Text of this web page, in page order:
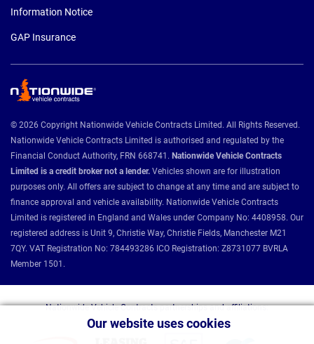
Our website uses cookies
Information Notice
GAP Insurance
© 2026 Copyright Nationwide Vehicle Contracts Limited. All Rights Reserved.
Nationwide Vehicle Contracts Limited is authorised and regulated by the
Financial Conduct Authority, FRN 668741. Nationwide Vehicle Contracts
Limited is a credit broker not a lender. Vehicles shown are for illustration
purposes only. All offers are subject to change at any time and are subject to
finance approval and vehicle availability. Nationwide Vehicle Contracts
Limited is registered in England and Wales under Company No: 4408958. Our
registered address is Unit 9, Christie Way, Christie Fields, Manchester M21
7QY. VAT Registration No: 784493286 ICO Registration: Z8731077 BVRLA
Member 1501.
Nationwide Vehicle Contracts partnerships and affiliations: